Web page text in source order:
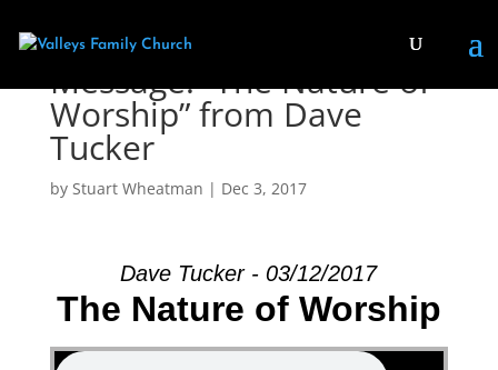
Message: “The Nature of
Worship” from Dave
Tucker
by Stuart Wheatman | Dec 3, 2017
Dave Tucker - 03/12/2017
The Nature of Worship